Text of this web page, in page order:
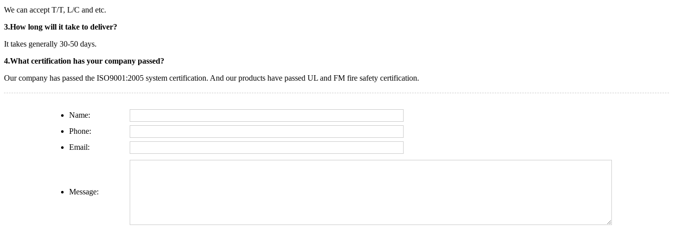
We can accept T/T, L/C and etc.
3.How long will it take to deliver?
It takes generally 30-50 days.
4.What certification has your company passed?
Our company has passed the ISO9001:2005 system certification. And our products have passed UL and FM fire safety certification.
Name:
Phone:
Email:
Message: